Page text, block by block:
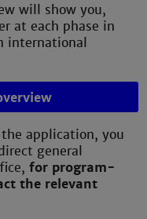
will show you,
at each phase in
international
application, you
general
for program-
the relevant